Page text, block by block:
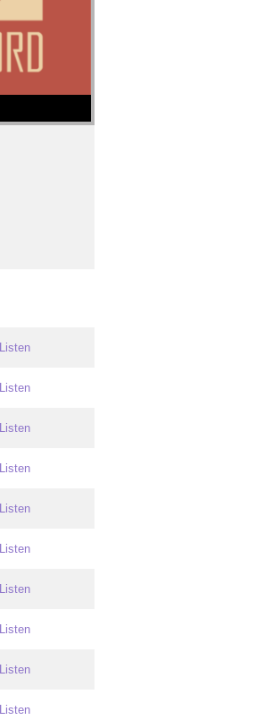
Listen
Listen
Listen
Listen
Listen
Listen
Listen
Listen
Listen
Listen